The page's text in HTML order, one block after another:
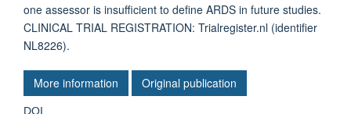
one assessor is insufficient to define ARDS in future studies.
CLINICAL TRIAL REGISTRATION: Trialregister.nl (identifier
NL8226).
More information Original publication
DOI